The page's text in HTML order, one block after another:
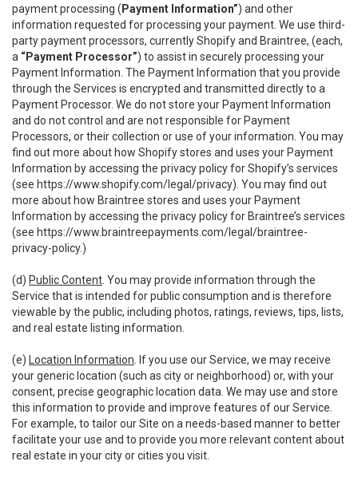
payment processing ( Payment Information”) and other
information requested for processing your payment. We use third-
party payment processors, currently Shopify and Braintree, (each,
a “Payment Processor”) to assist in securely processing your
Payment Information. The Payment Information that you provide
through the Services is encrypted and transmitted directly to a
Payment Processor. We do not store your Payment Information
and do not control and are not responsible for Payment
Processors, or their collection or use of your information. You may
find out more about how Shopify stores and uses your Payment
Information by accessing the privacy policy for Shopify’s services
(see https://www.shopify.com/legal/privacy). You may find out
more about how Braintree stores and uses your Payment
Information by accessing the privacy policy for Braintree’s services
(see https://www.braintreepayments.com/legal/braintree-
privacy-policy.)
(d) Public Content . You may provide information through the
Service that is intended for public consumption and is therefore
viewable by the public, including photos, ratings, reviews, tips, lists,
and real estate listing information.
(e) Location Information . If you use our Service, we may receive
your generic location (such as city or neighborhood) or, with your
consent, precise geographic location data. We may use and store
this information to provide and improve features of our Service.
For example, to tailor our Site on a needs-based manner to better
facilitate your use and to provide you more relevant content about
real estate in your city or cities you visit.